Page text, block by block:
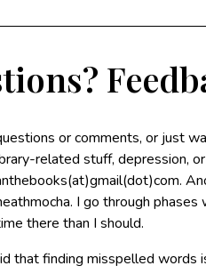
or comments, or just
related stuff, depression,
I go through
there than I should.
that finding misspelled